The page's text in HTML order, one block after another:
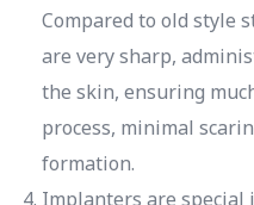
Compared to old style
are very sharp,
the skin, ensuring
process, minimal
formation.
Implanters are